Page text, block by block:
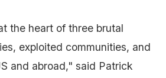
the heart of three brutal
exploited communities, and
and abroad," said Patrick